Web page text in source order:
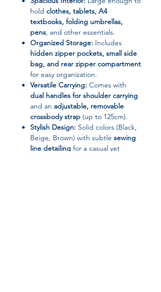
hold clothes, tablets, A4
textbooks, folding umbrellas,
pens, and other essentials.
Organized Storage: Includes
hidden zipper pockets, small side
bag, and rear zipper compartment
for easy organization.
Versatile Carrying: Comes with
dual handles for shoulder carrying
and an adjustable, removable
crossbody strap (up to 125cm).
Stylish Design: Solid colors (Black,
Beige, Brown) with subtle sewing
line detailing for a casual yet